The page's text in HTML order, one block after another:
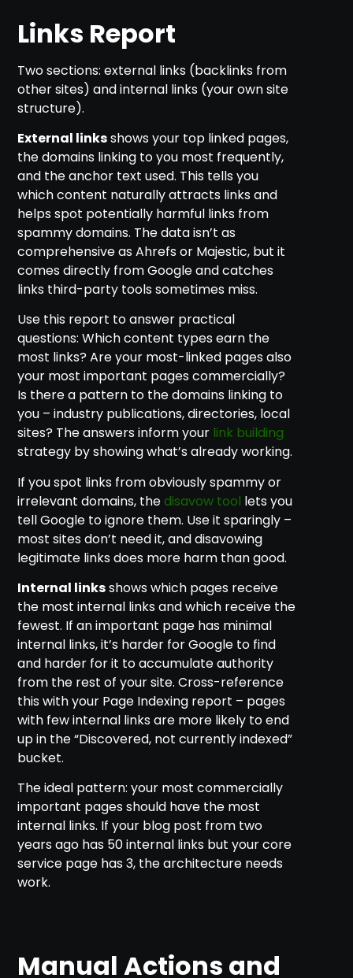
Links Report
Two sections: external links (backlinks from
other sites) and internal links (your own site
structure).
External linksshows your top linked pages,
the domains linking to you most frequently,
and the anchor text used. This tells you
which content naturally attracts links and
helps spot potentially harmful links from
spammy domains. The data isn’t as
comprehensive as Ahrefs or Majestic, but it
comes directly from Google and catches
links third-party tools sometimes miss.
Use this report to answer practical
questions: Which content types earn the
most links? Are your most-linked pages also
your most important pages commercially?
Is there a pattern to the domains linking to
you – industry publications, directories, local
sites? The answers inform your link building
strategy by showing what’s already working.
If you spot links from obviously spammy or
irrelevant domains, thedisavow tool lets you
tell Google to ignore them. Use it sparingly –
most sites don’t need it, and disavowing
legitimate links does more harm than good.
Internal linksshows which pages receive
the most internal links and which receive the
fewest. If an important page has minimal
internal links, it’s harder for Google to find
and harder for it to accumulate authority
from the rest of your site. Cross-reference
this with your Page Indexing report – pages
with few internal links are more likely to end
up in the “Discovered, not currently indexed”
bucket.
The ideal pattern: your most commercially
important pages should have the most
internal links. If your blog post from two
years ago has 50 internal links but your core
service page has 3, the architecture needs
work.
Manual Actions and